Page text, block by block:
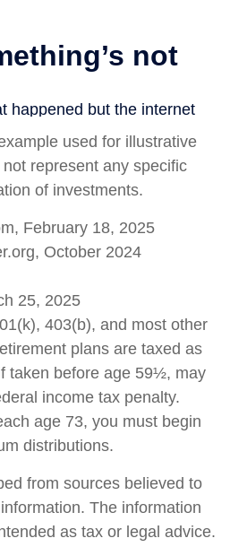
used for illustrative
represent any specific
of investments.
February 18, 2025
October 2024
25, 2025
403(b), and most other
plans are taxed as
taken before age 59½, may
income tax penalty.
age 73, you must begin
distributions.
from sources believed to
The information
as tax or legal advice.